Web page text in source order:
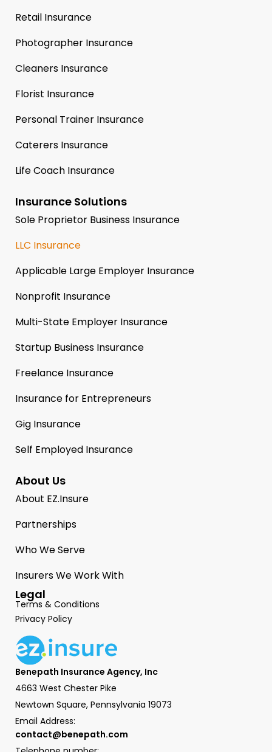
Retail Insurance
Photographer Insurance
Cleaners Insurance
Florist Insurance
Personal Trainer Insurance
Caterers Insurance
Life Coach Insurance
Insurance Solutions
Sole Proprietor Business Insurance
LLC Insurance
Applicable Large Employer Insurance
Nonprofit Insurance
Multi-State Employer Insurance
Startup Business Insurance
Freelance Insurance
Insurance for Entrepreneurs
Gig Insurance
Self Employed Insurance
About Us
About EZ.Insure
Partnerships
Who We Serve
Insurers We Work With
Legal
Terms & Conditions
Privacy Policy
Benepath Insurance Agency, Inc
4663 West Chester Pike
Newtown Square, Pennsylvania 19073
Email Address:
contact@benepath.com